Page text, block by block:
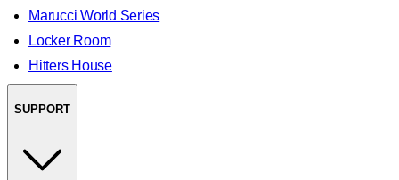
Marucci World Series
Locker Room
Hitters House
SUPPORT